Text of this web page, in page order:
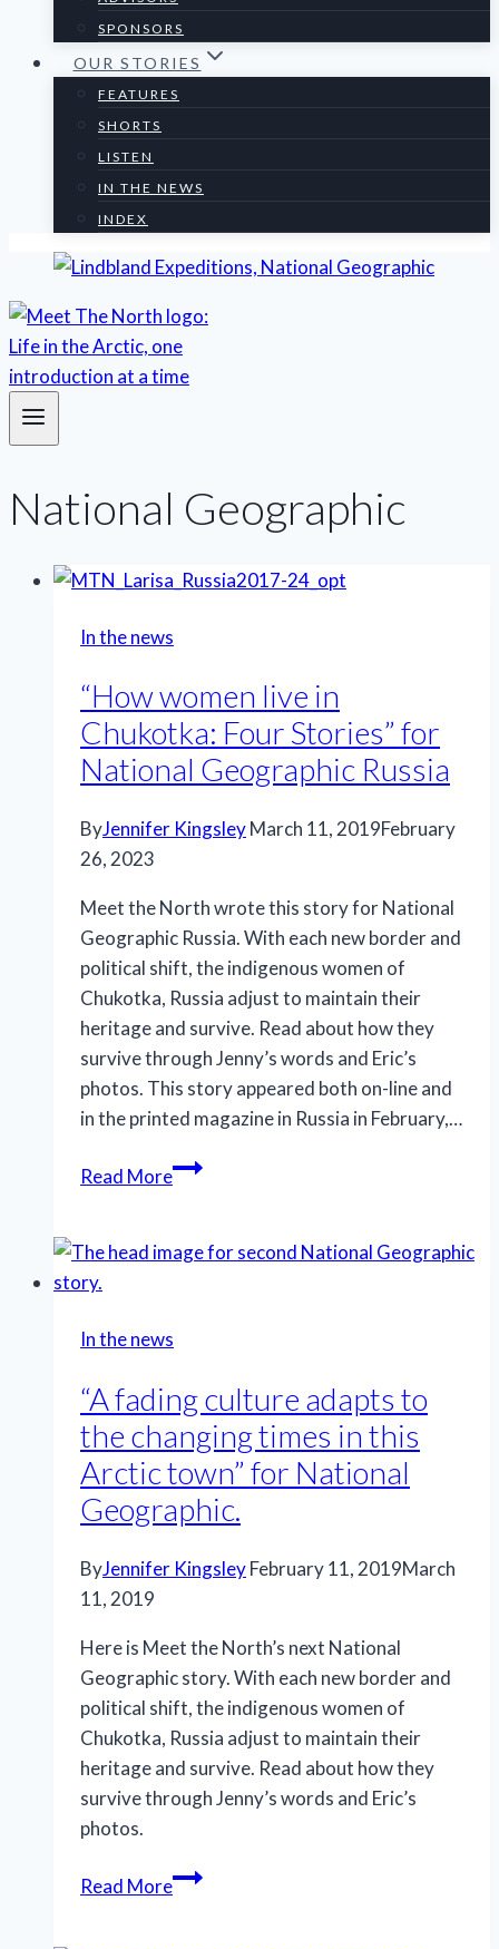
SPONSORS
OUR STORIES
FEATURES
SHORTS
LISTEN
IN THE NEWS
INDEX
National Geographic
In the news
“How women live in
Chukotka: Four Stories” for
National Geographic Russia
ByJennifer KingsleyMarch 11, 2019February
26, 2023
Meet the North wrote this story for National
Geographic Russia. With each new border and
political shift, the indigenous women of
Chukotka, Russia adjust to maintain their
heritage and survive. Read about how they
survive through Jenny’s words and Eric’s
photos. This story appeared both on-line and
in the printed magazine in Russia in February,…
Read More“How
in
Stories”
National
Geographic
Russia
In the news
“A fading culture adapts to
the changing times in this
Arctic town” for National
Geographic.
ByJennifer KingsleyFebruary 11, 2019March
11, 2019
Here is Meet the North’s next National
Geographic story. With each new border and
political shift, the indigenous women of
Chukotka, Russia adjust to maintain their
heritage and survive. Read about how they
survive through Jenny’s words and Eric’s
photos.
Read More“A